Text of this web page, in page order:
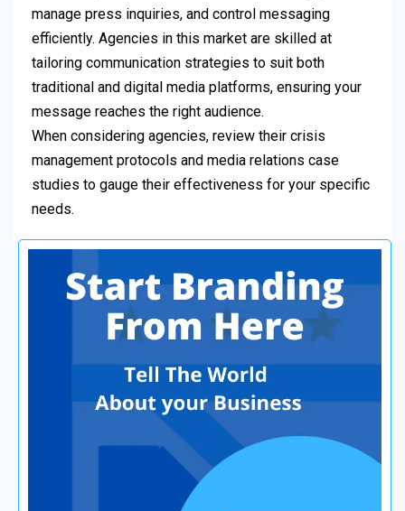
manage press inquiries, and control messaging
efficiently. Agencies in this market are skilled at
tailoring communication strategies to suit both
traditional and digital media platforms, ensuring your
message reaches the right audience.
When considering agencies, review their crisis
management protocols and media relations case
studies to gauge their effectiveness for your specific
needs.